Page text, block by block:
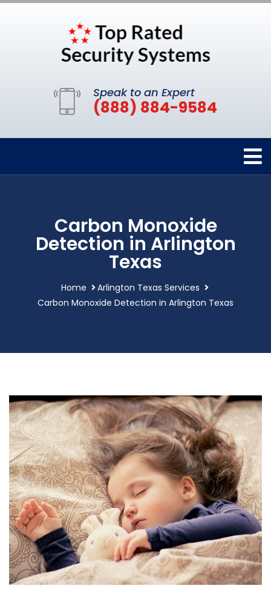
Speak to an Expert
(888) 884-9584
Carbon Monoxide
Detection in Arlington
Texas
Home
Arlington Texas Services
Carbon Monoxide Detection in Arlington Texas